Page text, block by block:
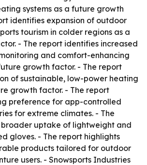
systems as a future growth
identifies expansion of outdoor
tourism in colder regions as a
- The report identifies increased
and comfort-enhancing
growth factor. - The report
of sustainable, low-power heating
growth factor. - The report
preference for app-controlled
for extreme climates. - The
uptake of lightweight and
gloves. - The report highlights
products tailored for outdoor
users. - Snowsports Industries